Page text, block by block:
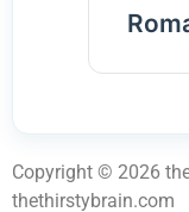
Copyright © 2026
thethirstybrain.com